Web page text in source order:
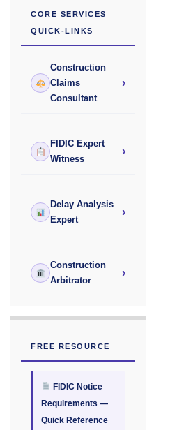
CORE SERVICES
QUICK-LINKS
Construction
Claims
Consultant
›
FIDIC Expert
Witness
›
Delay Analysis
Expert
›
Construction
Arbitrator
›
FREE RESOURCE
FIDIC Notice
Requirements —
Quick Reference